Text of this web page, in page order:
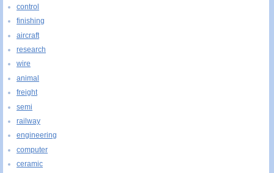
control
finishing
aircraft
research
wire
animal
freight
semi
railway
engineering
computer
ceramic